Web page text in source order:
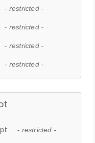
- restricted -
- restricted -
- restricted -
- restricted -
- restricted -